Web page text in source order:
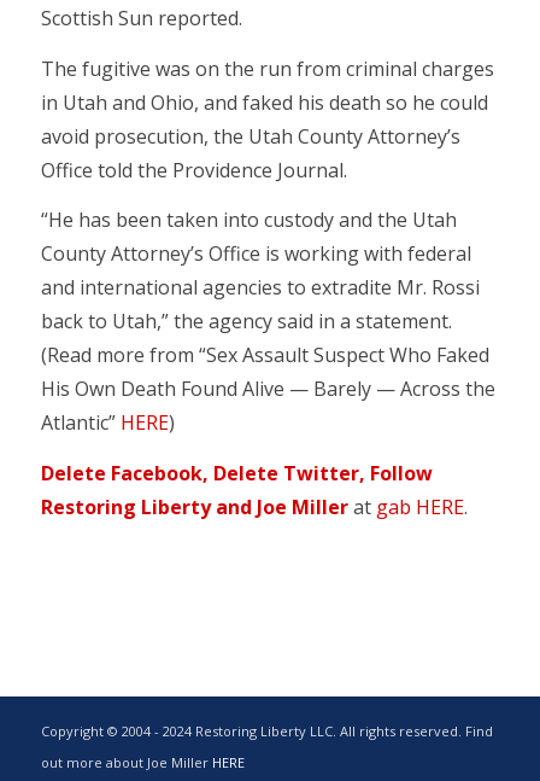
Scottish Sun reported.
The fugitive was on the run from criminal charges
in Utah and Ohio, and faked his death so he could
avoid prosecution, the Utah County Attorney’s
Office told the Providence Journal.
“He has been taken into custody and the Utah
County Attorney’s Office is working with federal
and international agencies to extradite Mr. Rossi
back to Utah,” the agency said in a statement.
(Read more from “Sex Assault Suspect Who Faked
His Own Death Found Alive — Barely — Across the
Atlantic” HERE)
Delete Facebook, Delete Twitter, Follow
Restoring Liberty and Joe Milleratgab HERE.
Copyright © 2004 - 2024 Restoring Liberty LLC. All rights reserved. Find
out more about Joe Miller HERE